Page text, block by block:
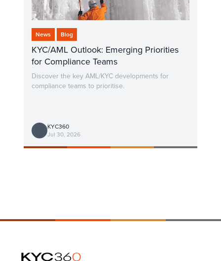
News Blog
KYC/AML Outlook: Emerging Priorities
for Compliance Teams
Discover the key AML/KYC developments for
compliance teams to prioritise.
KYC360
Jul 30, 2026